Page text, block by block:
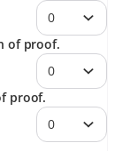
of proof.
proof.